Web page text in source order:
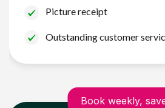
Picture receipt
Outstanding customer
Book weekly,